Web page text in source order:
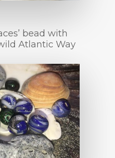
bead with
Atlantic Way